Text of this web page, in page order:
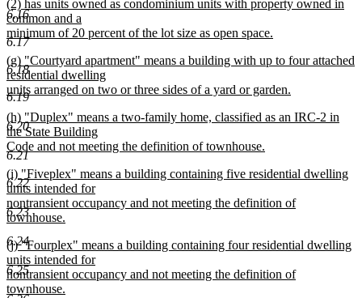
6.16
6.17
6.18
6.19
6.20
6.21
6.22
6.23
6.24
6.25
begin
text
end
new
text
begin
(2) has units owned as condominium units with property owned in
common and a
minimum of 20 percent of the lot size as open space.
new
text
end
new
text
begin
(g) "Courtyard apartment" means a building with up to four attached
residential dwelling
units arranged on two or three sides of a yard or garden.
new
text
end
new
text
begin
(h) "Duplex" means a two-family home, classified as an IRC-2 in
the State Building
Code and not meeting the definition of townhouse.
new
text
end
new
text
begin
(i) "Fiveplex" means a building containing five residential dwelling
units intended for
nontransient occupancy and not meeting the definition of
townhouse.
text
end
new
text
begin
(j) "Fourplex" means a building containing four residential dwelling
units intended for
nontransient occupancy and not meeting the definition of
townhouse.